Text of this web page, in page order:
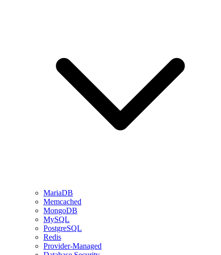
MariaDB
Memcached
MongoDB
MySQL
PostgreSQL
Redis
Provider-Managed